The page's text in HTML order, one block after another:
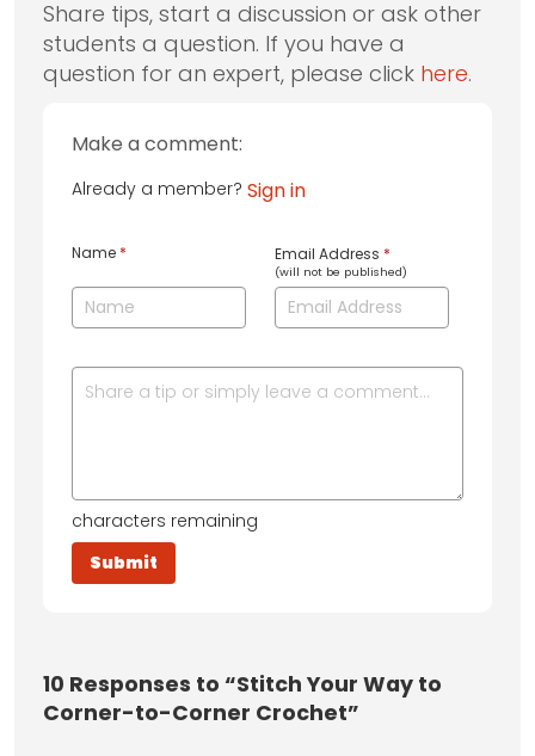
Share tips, start a discussion or ask other
students a question. If you have a
question for an expert, please click here.
Make a comment:
Already a member? Sign in
Name * Email Address *
(will not be published)
characters remaining
10 Responses to “Stitch Your Way to
Corner-to-Corner Crochet”